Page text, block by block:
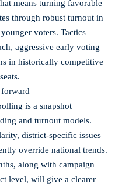
means turning favorable
through robust turnout in
voters. Tactics
aggressive early voting
in historically competitive
is a snapshot
and turnout models.
district-specific issues
override national trends.
along with campaign
level, will give a clearer